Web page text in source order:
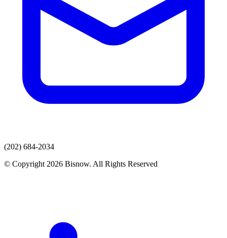
(202) 684-2034
© Copyright 2026 Bisnow. All Rights Reserved